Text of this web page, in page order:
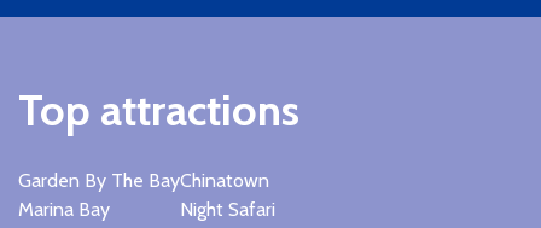
Top attractions
Garden By The Bay
Marina Bay
Chinatown
Night Safari